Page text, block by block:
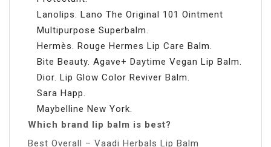
Lanolips. Lano The Original 101 Ointment
Multipurpose Superbalm.
Hermès. Rouge Hermes Lip Care Balm.
Bite Beauty. Agave+ Daytime Vegan Lip Balm.
Dior. Lip Glow Color Reviver Balm.
Sara Happ.
Maybelline New York.
Which brand lip balm is best?
Best Overall – Vaadi Herbals Lip Balm